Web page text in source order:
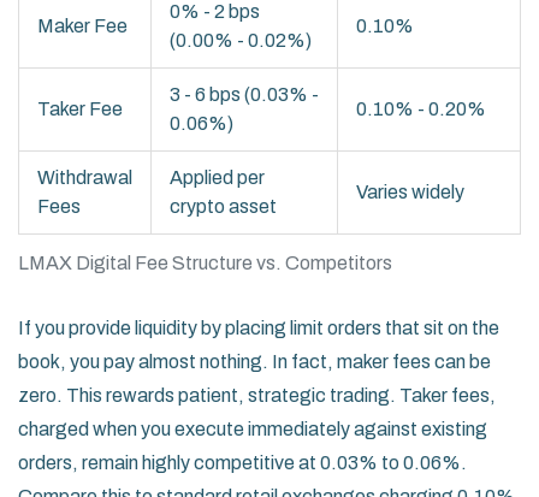
LMAX Digital Fee Structure vs. Competitors
Maker Fee
0% - 2 bps
(0.00% - 0.02%)
0.10%
Taker Fee
3 - 6 bps (0.03% -
0.06%)
0.10% - 0.20%
Withdrawal
Fees
Applied per
crypto asset
Varies widely
If you provide liquidity by placing limit orders that sit on the
book, you pay almost nothing. In fact, maker fees can be
zero. This rewards patient, strategic trading. Taker fees,
charged when you execute immediately against existing
orders, remain highly competitive at 0.03% to 0.06%.